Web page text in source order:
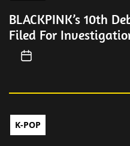
BLACKPINK’s 10th
Filed For
K-POP